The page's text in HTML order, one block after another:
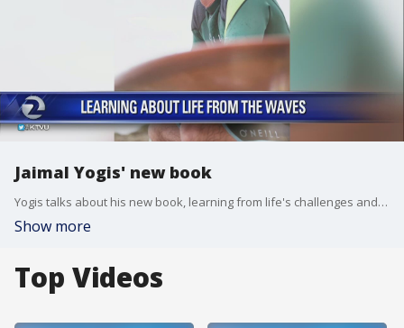
Jaimal Yogis' new book
Yogis talks about his new book, learning from life's challenges and a clean up on ocean beach this weekend
Show more
Top Videos